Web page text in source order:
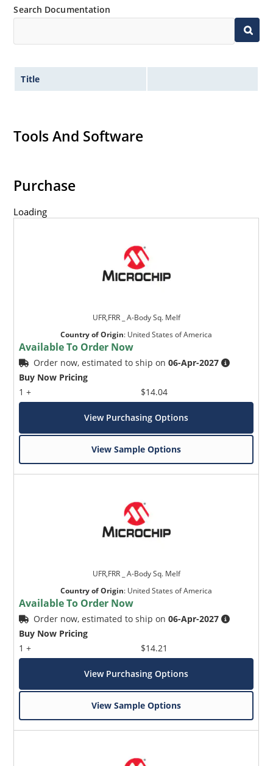
Low thermal resistance
Search Documentation
Title
Tools And Software
Purchase
Loading
UFR,FRR _ A-Body Sq. Melf
Country of Origin: United States of America
Available To Order Now
Order now, estimated to ship on06-Apr-2027
Buy Now Pricing
1 +
$14.04
View Purchasing Options
View Sample Options
UFR,FRR _ A-Body Sq. Melf
Country of Origin: United States of America
Available To Order Now
Order now, estimated to ship on06-Apr-2027
Buy Now Pricing
1 +
$14.21
View Purchasing Options
View Sample Options